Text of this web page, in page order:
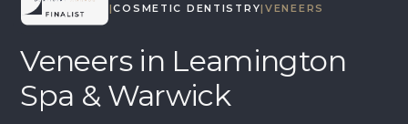
TREATMENTS |COSMETIC DENTISTRY|VENEERS
Veneers in Leamington
Spa & Warwick